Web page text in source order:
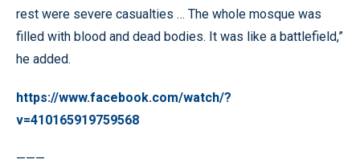
rest were severe casualties … The whole mosque was
filled with blood and dead bodies. It was like a battlefield,”
he added.
https://www.facebook.com/watch/?
v=410165919759568
———